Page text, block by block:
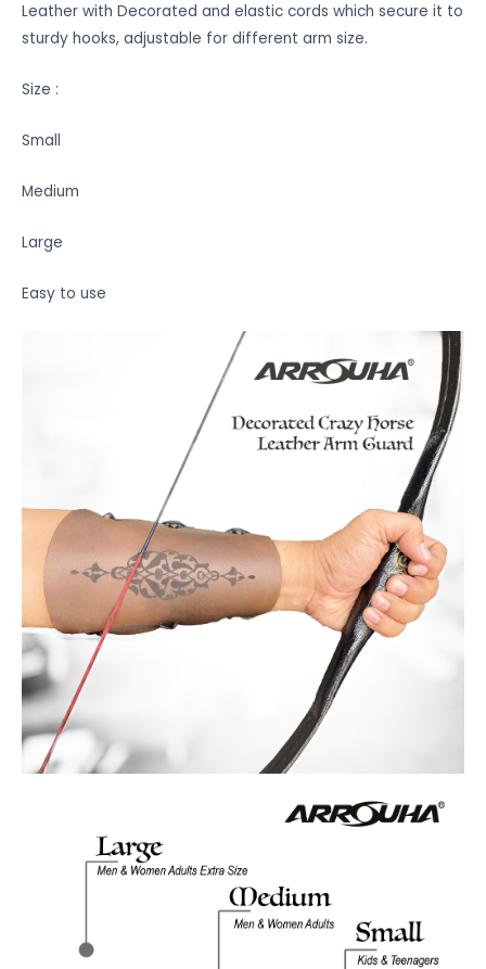
Leather with Decorated and elastic cords which secure it to
sturdy hooks, adjustable for different arm size.
Size :
Small
Medium
Large
Easy to use